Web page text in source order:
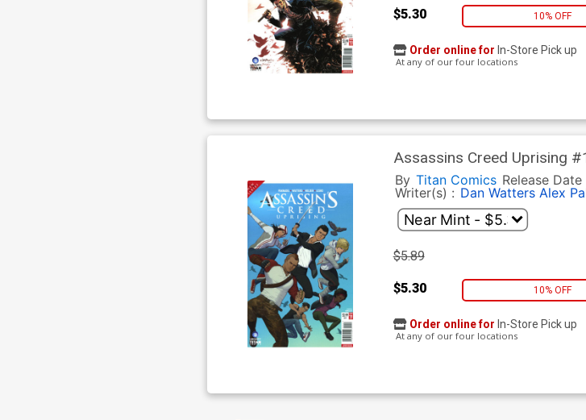
$5.30 10% OFF
Order online for In-Store Pick up
At any of our four locations
Assassins Creed Uprising
By Titan Comics Release Date
Writer(s) : Dan Watters Alex
$5.89
$5.30 10% OFF
Order online for In-Store Pick up
At any of our four locations